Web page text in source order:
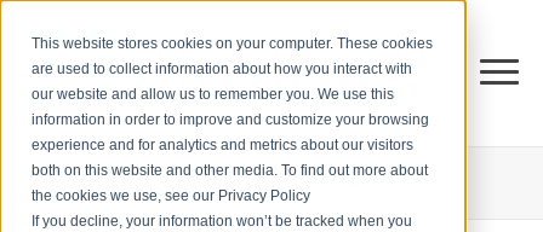
This website stores cookies on your computer. These cookies
are used to collect information about how you interact with
our website and allow us to remember you. We use this
information in order to improve and customize your browsing
experience and for analytics and metrics about our visitors
both on this website and other media. To find out more about
the cookies we use, see our Privacy Policy
If you decline, your information won’t be tracked when you
THE CENTER FORSALES STRATEGY BLOG